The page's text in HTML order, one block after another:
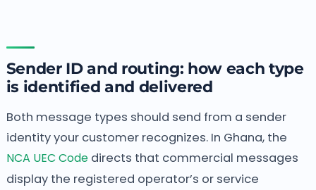
Sender ID and routing: how each type
is identified and delivered
Both message types should send from a sender
identity your customer recognizes. In Ghana, the
NCA UEC Codedirects that commercial messages
display the registered operator’s or service